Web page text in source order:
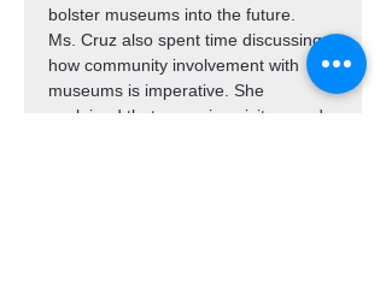
bolster museums into the future.
Ms. Cruz also spent time discussing
how community involvement with
museums is imperative. She
explained that engaging visitors and